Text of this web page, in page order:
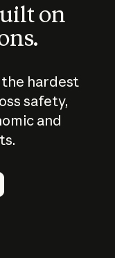
on
the hardest
safety,
and